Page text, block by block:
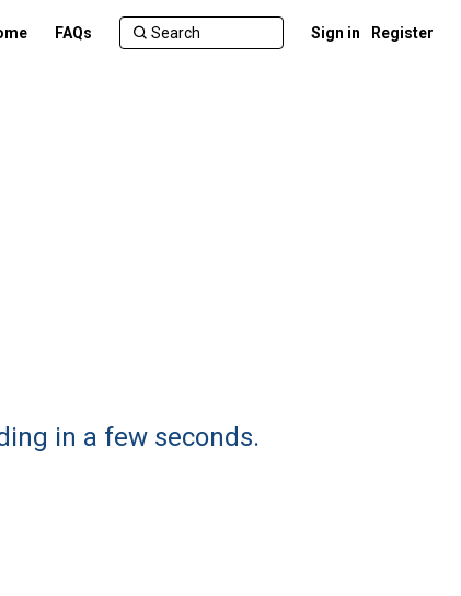
FAQs Sign in Register
in a few seconds.